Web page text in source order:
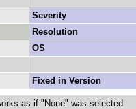
Severity
Resolution
OS
Fixed in Version
as if "None" was selected